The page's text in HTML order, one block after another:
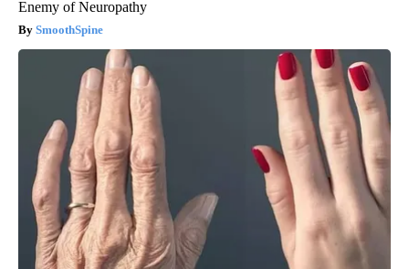
Enemy of Neuropathy
SmoothSpine